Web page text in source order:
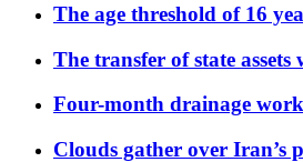
The age threshold of 16
The transfer of state
Four-month drainage
Clouds gather over Iran’s